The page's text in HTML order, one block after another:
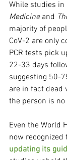
While studies in
Medicine and
majority of
CoV-2 are only
PCR tests pick
22-33 days
suggesting 50-
are in fact dead
the person is
Even the World
now
updating its